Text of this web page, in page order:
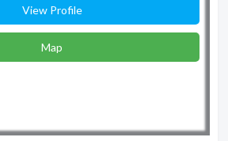
View Profile
Map